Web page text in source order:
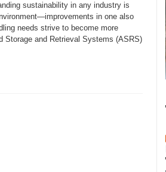
sustainability in any industry is
in one also
needs strive to become more
Storage and Retrieval Systems (ASRS)